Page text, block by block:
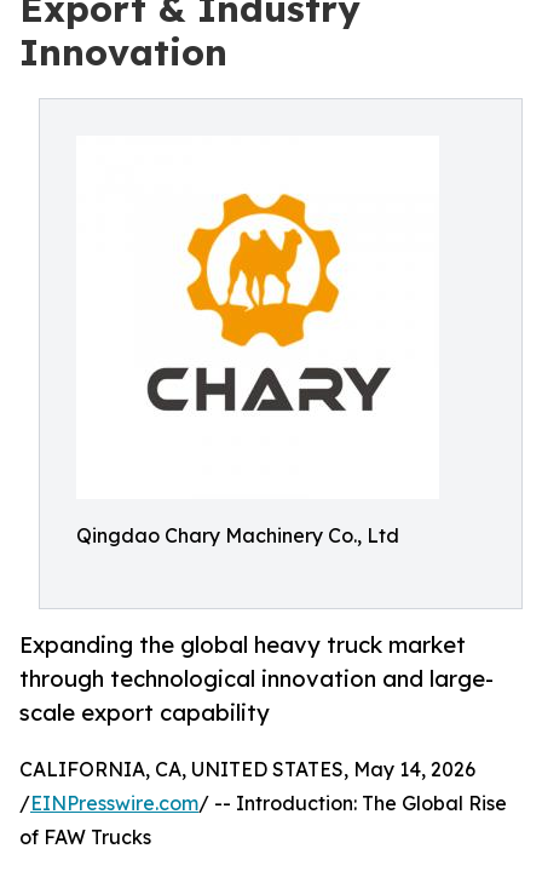
Innovation
Qingdao Chary Machinery Co., Ltd
Expanding the global heavy truck market
through technological innovation and large-
scale export capability
CALIFORNIA, CA, UNITED STATES, May 14, 2026
/EINPresswire.com/ -- Introduction: The Global Rise
of FAW Trucks